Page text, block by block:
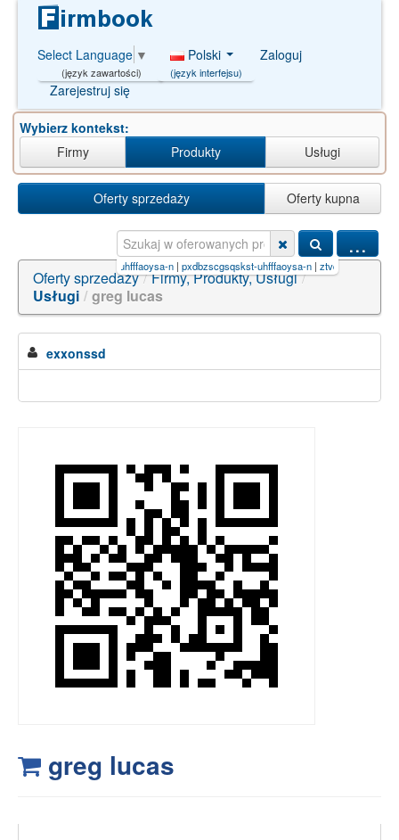
Select Language ▼
(język zawartości)
Polski
(język interfejsu)
Zaloguj
Zarejestruj się
Wybierz kontekst:
Firmy
Produkty Usługi
Oferty sprzedaży Oferty kupna
...
n bzesowzmhvtllq-uhfffaoysa-n|pxdbzscgsqskst-uhfffaoysa-n|ztvqqqvzcwltdf-
Oferty sprzedaży / Firmy, Produkty, Usługi /
Usługi / greg lucas
exxonssd
greg lucas